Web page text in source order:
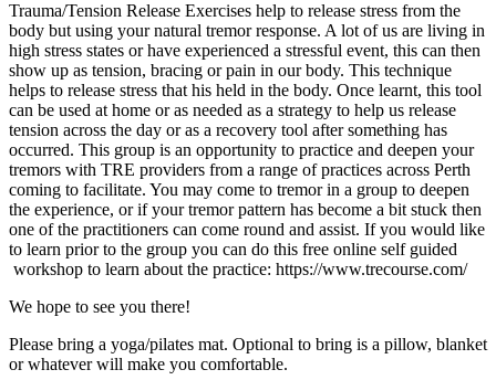
Trauma/Tension Release Exercises help to release stress from the
body but using your natural tremor response. A lot of us are living in
high stress states or have experienced a stressful event, this can then
show up as tension, bracing or pain in our body. This technique
helps to release stress that his held in the body. Once learnt, this tool
can be used at home or as needed as a strategy to help us release
tension across the day or as a recovery tool after something has
occurred. This group is an opportunity to practice and deepen your
tremors with TRE providers from a range of practices across Perth
coming to facilitate. You may come to tremor in a group to deepen
the experience, or if your tremor pattern has become a bit stuck then
one of the practitioners can come round and assist. If you would like
to learn prior to the group you can do this free online self guided
workshop to learn about the practice: https://www.trecourse.com/
We hope to see you there!
Please bring a yoga/pilates mat. Optional to bring is a pillow, blanket
or whatever will make you comfortable.